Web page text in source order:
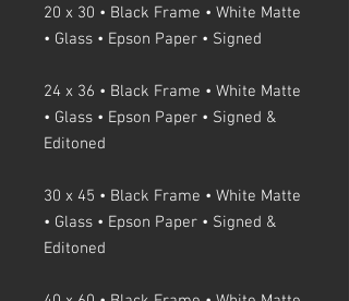
20 x 30 • Black Frame • White Matte
• Glass • Epson Paper • Signed
24 x 36 • Black Frame • White Matte
• Glass • Epson Paper • Signed &
Editoned
30 x 45 • Black Frame • White Matte
• Glass • Epson Paper • Signed &
Editoned